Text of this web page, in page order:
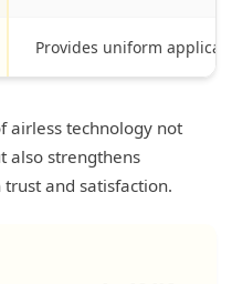
Provides uniform
airless technology not
also strengthens
and satisfaction.